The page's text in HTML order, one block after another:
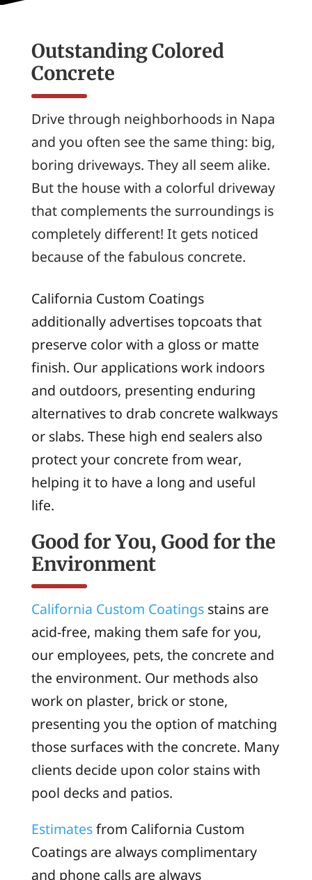
Outstanding Colored
Concrete
Drive through neighborhoods in Napa
and you often see the same thing: big,
boring driveways. They all seem alike.
But the house with a colorful driveway
that complements the surroundings is
completely different! It gets noticed
because of the fabulous concrete.
California Custom Coatings
additionally advertises topcoats that
preserve color with a gloss or matte
finish. Our applications work indoors
and outdoors, presenting enduring
alternatives to drab concrete walkways
or slabs. These high end sealers also
protect your concrete from wear,
helping it to have a long and useful
life.
Good for You, Good for the
Environment
California Custom Coatingsstains are
acid-free, making them safe for you,
our employees, pets, the concrete and
the environment. Our methods also
work on plaster, brick or stone,
presenting you the option of matching
those surfaces with the concrete. Many
clients decide upon color stains with
pool decks and patios.
Estimatesfrom California Custom
Coatings are always complimentary
and phone calls are always